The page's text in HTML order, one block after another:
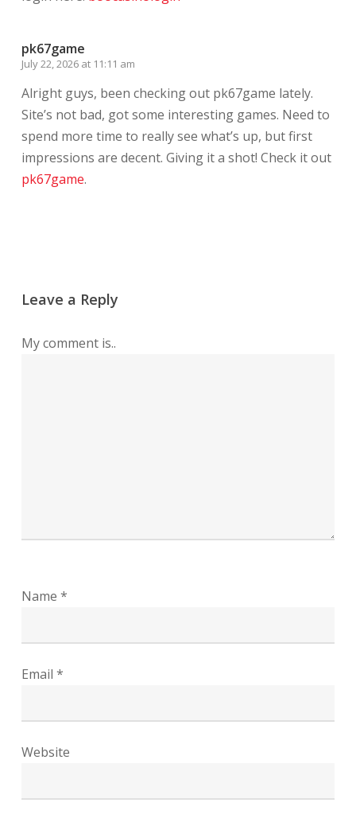
pk67game
July 22, 2026 at 11:11 am
Alright guys, been checking out pk67game lately.
Site’s not bad, got some interesting games. Need to
spend more time to really see what’s up, but first
impressions are decent. Giving it a shot! Check it out
pk67game.
Leave a Reply
My comment is..
Name *
Email *
Website